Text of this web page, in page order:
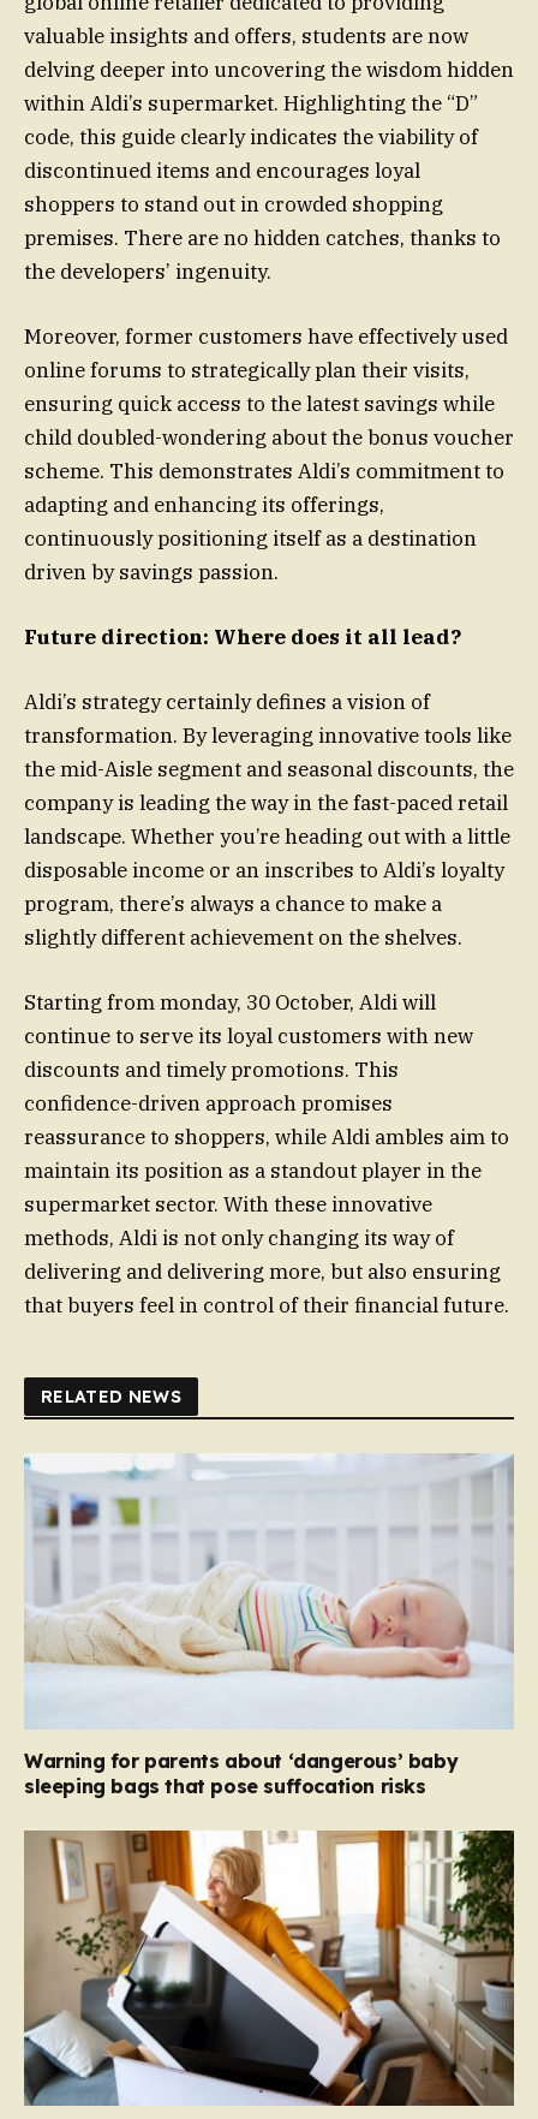
valuable insights and offers, students are now
delving deeper into uncovering the wisdom hidden
within Aldi’s supermarket. Highlighting the “D”
code, this guide clearly indicates the viability of
discontinued items and encourages loyal
shoppers to stand out in crowded shopping
premises. There are no hidden catches, thanks to
the developers’ ingenuity.
Moreover, former customers have effectively used
online forums to strategically plan their visits,
ensuring quick access to the latest savings while
child doubled-wondering about the bonus voucher
scheme. This demonstrates Aldi’s commitment to
adapting and enhancing its offerings,
continuously positioning itself as a destination
driven by savings passion.
Future direction: Where does it all lead?
Aldi’s strategy certainly defines a vision of
transformation. By leveraging innovative tools like
the mid-Aisle segment and seasonal discounts, the
company is leading the way in the fast-paced retail
landscape. Whether you’re heading out with a little
disposable income or an inscribes to Aldi’s loyalty
program, there’s always a chance to make a
slightly different achievement on the shelves.
Starting from monday, 30 October, Aldi will
continue to serve its loyal customers with new
discounts and timely promotions. This
confidence-driven approach promises
reassurance to shoppers, while Aldi ambles aim to
maintain its position as a standout player in the
supermarket sector. With these innovative
methods, Aldi is not only changing its way of
delivering and delivering more, but also ensuring
that buyers feel in control of their financial future.
RELATED NEWS
Warning for parents about ‘dangerous’ baby
sleeping bags that pose suffocation risks